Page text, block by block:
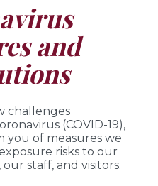
and
challenges
(COVID-19),
you of measures we
risks to our
staff, and visitors.